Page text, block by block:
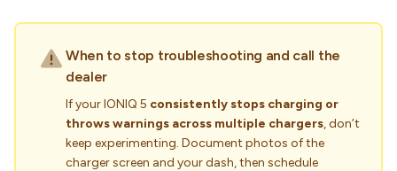
When to stop troubleshooting and call the
dealer
If your IONIQ 5 consistently stops charging or
throws warnings across multiple chargers, don’t
keep experimenting. Document photos of the
charger screen and your dash, then schedule